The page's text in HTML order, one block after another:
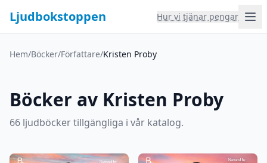
Ljudbokstoppen Hur vi tjänar pengar
Hem/Böcker/Författare/Kristen Proby
Böcker av Kristen Proby
66 ljudböcker tillgängliga i vår katalog.